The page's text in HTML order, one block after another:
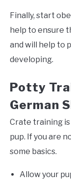
Finally, start
help to ensure
and will help to
developing.
Potty
German
Crate training
pup. If you are
some basics.
Allow your